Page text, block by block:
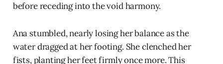
before receding into the void harmony.
Ana stumbled, nearly losing her balance as the
water dragged at her footing. She clenched her
fists, planting her feet firmly once more. This